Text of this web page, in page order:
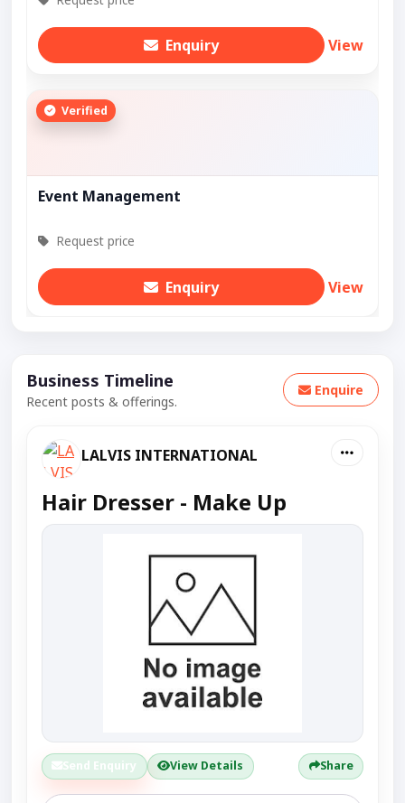
Enquiry View
Verified
Event Management
Request price
Enquiry View
Business Timeline
Recent posts & offerings.
Enquire
LALVIS INTERNATIONAL
Hair Dresser - Make Up
Send Enquiry View Details Share